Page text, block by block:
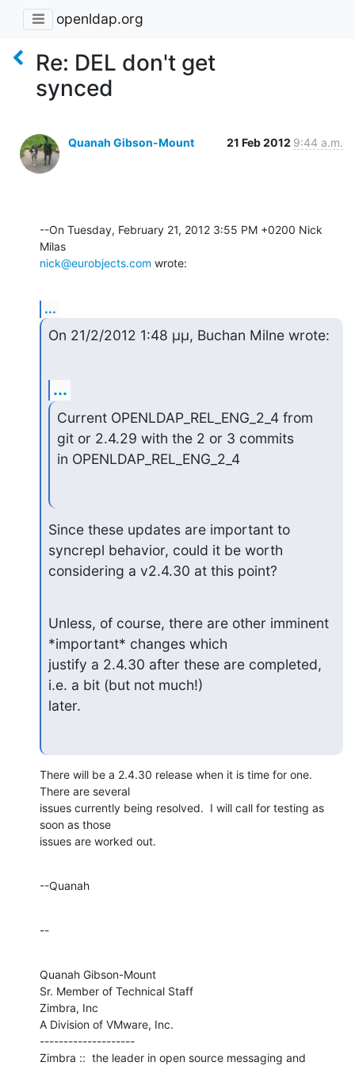
openldap.org
Re: DEL don't get
synced
Quanah Gibson-Mount 21 Feb 2012 9:44 a.m.
--On Tuesday, February 21, 2012 3:55 PM +0200 Nick
nick@eurobjects.com wrote:
...
On 21/2/2012 1:48 μμ, Buchan Milne wrote:
...
Current OPENLDAP_REL_ENG_2_4 from
git or 2.4.29 with the 2 or 3 commits
in OPENLDAP_REL_ENG_2_4
Since these updates are important to
syncrepl behavior, could it be worth
considering a v2.4.30 at this point?
Unless, of course, there are other imminent
*important* changes which
justify a 2.4.30 after these are completed,
i.e. a bit (but not much!)
later.
There will be a 2.4.30 release when it is time for one.
There are several
issues currently being resolved.  I will call for testing as
soon as those
issues are worked out.
--Quanah
--
Quanah Gibson-Mount
Sr. Member of Technical Staff
Zimbra, Inc
A Division of VMware, Inc.
--------------------
Zimbra ::  the leader in open source messaging and